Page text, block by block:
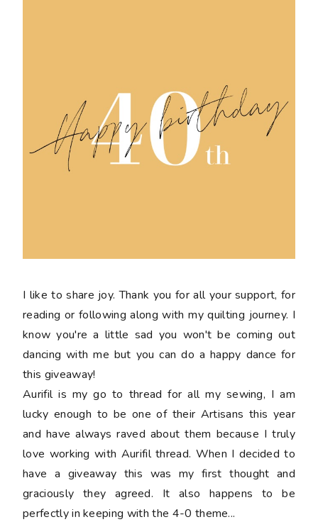
I like to share joy. Thank you for all your support, for
reading or following along with my quilting journey. I
know you're a little sad you won't be coming out
dancing with me but you can do a happy dance for
this giveaway!
Aurifil is my go to thread for all my sewing, I am
lucky enough to be one of their Artisans this year
and have always raved about them because I truly
love working with Aurifil thread. When I decided to
have a giveaway this was my first thought and
graciously they agreed. It also happens to be
perfectly in keeping with the 4-0 theme...